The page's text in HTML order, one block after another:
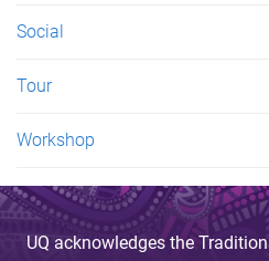
Social
Tour
Workshop
UQ acknowledges the